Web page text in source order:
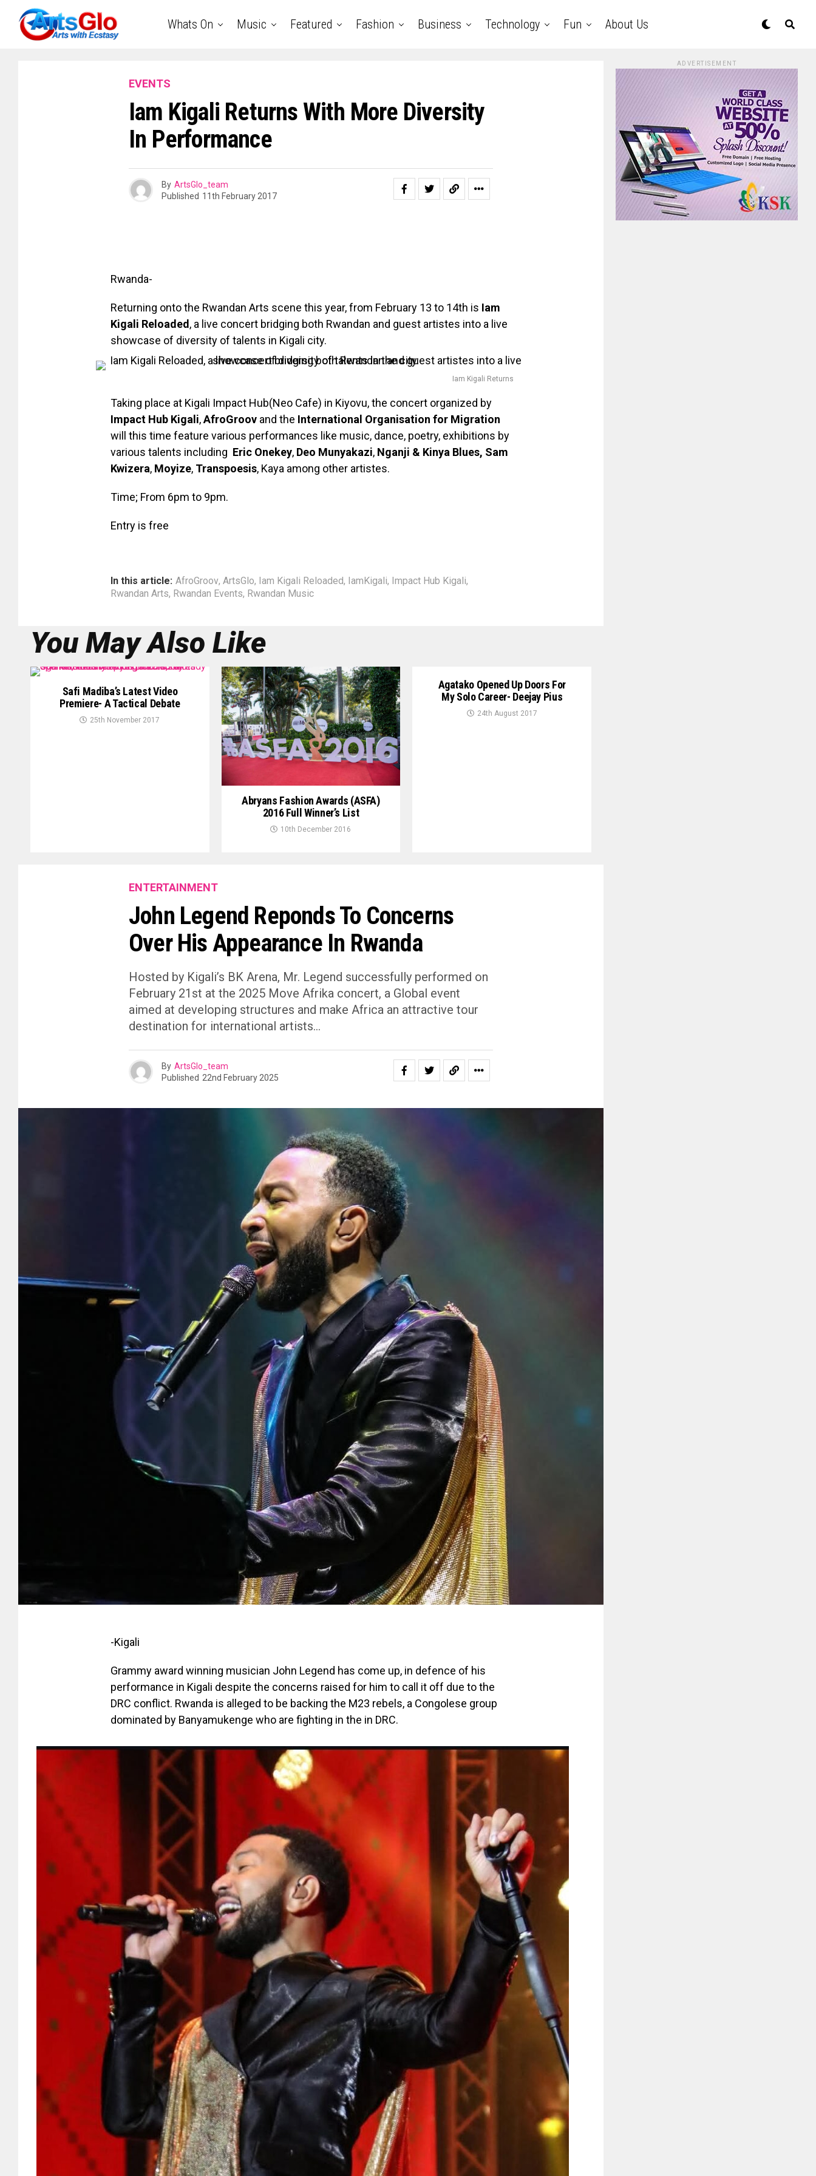
Whats On Music Featured Fashion Business Technology Fun About Us
EVENTS
Iam Kigali Returns With More Diversity
In Performance
By ArtsGlo_team
Published 11th February 2017
Rwanda-
Returning onto the Rwandan Arts scene this year, from February 13 to 14th is Iam
Kigali Reloaded , a live concert bridging both Rwandan and guest artistes into a live
showcase of diversity of talents in Kigali city.
Iam Kigali Returns
Taking place at Kigali Impact Hub(Neo Cafe) in Kiyovu, the concert organized by
Impact Hub Kigali,AfroGroov and the International Organisation for Migration
will this time feature various performances like music, dance, poetry, exhibitions by
various talents including Eric Onekey, Deo Munyakazi, Nganji & Kinya Blues, Sam
Kwizera, Moyize, Transpoesis, Kaya among other artistes.
Time; From 6pm to 9pm.
Entry is free
In this article: AfroGroov, ArtsGlo, Iam Kigali Reloaded, IamKigali, Impact Hub Kigali,
Rwandan Arts, Rwandan Events, Rwandan Music
You May Also Like
Safi Madiba’s Latest Video
Premiere- A Tactical Debate
25th November 2017
Abryans Fashion Awards (ASFA)
2016 Full Winner’s List
10th December 2016
Agatako Opened Up Doors For
My Solo Career- Deejay Pius
24th August 2017
ENTERTAINMENT
John Legend Reponds To Concerns
Over His Appearance In Rwanda
Hosted by Kigali’s BK Arena, Mr. Legend successfully performed on
February 21st at the 2025 Move Afrika concert, a Global event
aimed at developing structures and make Africa an attractive tour
destination for international artists.⁣..
By ArtsGlo_team
Published 22nd February 2025
-Kigali
Grammy award winning musician John Legend has come up, in defence of his
performance in Kigali despite the concerns raised for him to call it off due to the
DRC conflict. Rwanda is alleged to be backing the M23 rebels, a Congolese group
dominated by Banyamukenge who are fighting in the in DRC.
ADVERTISEMENT